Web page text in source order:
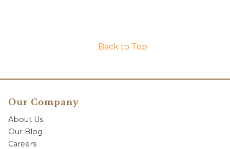
Back to Top
Our Company
About Us
Our Blog
Careers